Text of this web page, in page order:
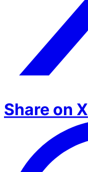
Share on X